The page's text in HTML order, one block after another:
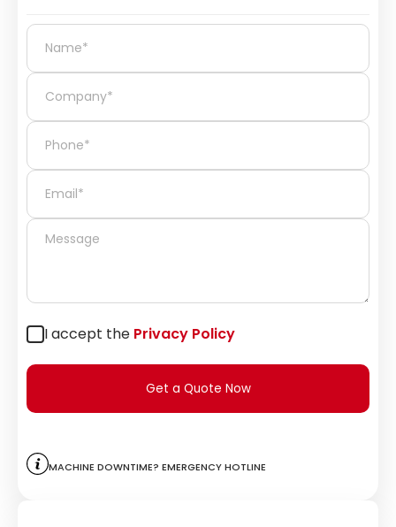
I accept the Privacy Policy
Get a Quote Now
Machine downtime? Emergency hotline